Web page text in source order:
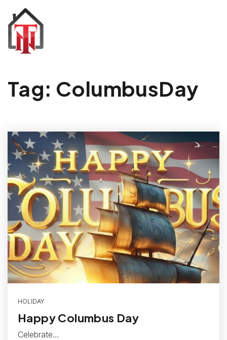
Tag: ColumbusDay
HOLIDAY
Happy Columbus Day
Celebrate…